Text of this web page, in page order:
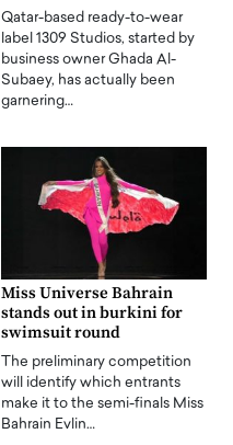
Qatar-based ready-to-wear
label 1309 Studios, started by
business owner Ghada Al-
Subaey, has actually been
garnering…
Miss Universe Bahrain
stands out in burkini for
swimsuit round
The preliminary competition
will identify which entrants
make it to the semi-finals Miss
Bahrain Evlin…